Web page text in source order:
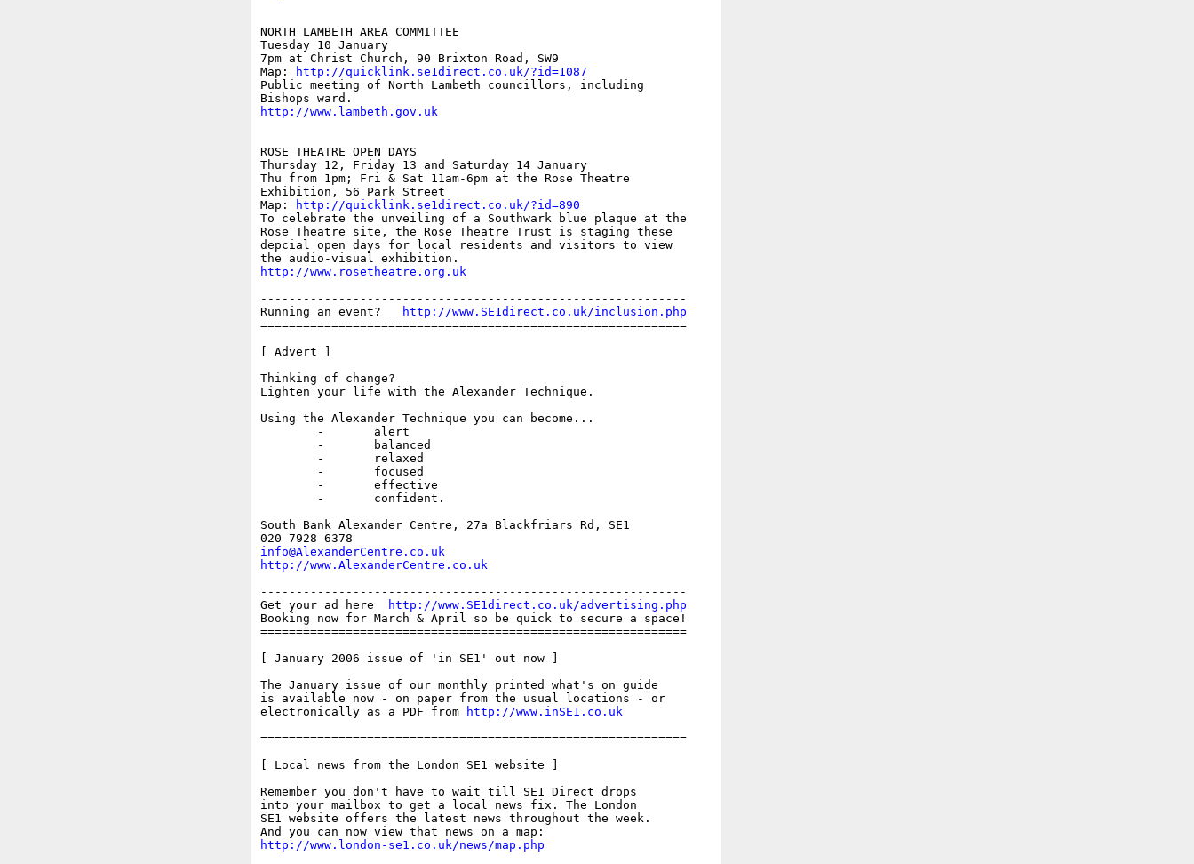
NORTH LAMBETH AREA COMMITTEE
Tuesday 10 January
7pm at Christ Church, 90 Brixton Road, SW9
Map:
http://quicklink.se1direct.co.uk/?id=1087
Public meeting of North Lambeth councillors, including
http://www.lambeth.gov.uk
ROSE THEATRE OPEN DAYS
Thursday 12, Friday 13 and Saturday 14 January
Thu from 1pm; Fri & Sat 11am-6pm at the Rose Theatre
Exhibition, 56 Park Street
Map:
http://quicklink.se1direct.co.uk/?id=890
To celebrate the unveiling of a Southwark blue plaque at the
Rose Theatre site, the Rose Theatre Trust is staging these
depcial open days for local residents and visitors to view
http://www.rosetheatre.org.uk
------------------------------------------------------------
Running an event?
http://www.SE1direct.co.uk/inclusion.php
============================================================
[ Advert ]
Thinking of change?
Lighten your life with the Alexander Technique.
Using the Alexander Technique you can become...
South Bank Alexander Centre, 27a Blackfriars Rd, SE1
info@AlexanderCentre.co.uk
http://www.AlexanderCentre.co.uk
------------------------------------------------------------
Get your ad here
http://www.SE1direct.co.uk/advertising.php
Booking now for March & April so be quick to secure a space!
============================================================
[ January 2006 issue of 'in SE1' out now ]
The January issue of our monthly printed what's on guide
is available now - on paper from the usual locations - or
electronically as a PDF from
http://www.inSE1.co.uk
============================================================
[ Local news from the London SE1 website ]
Remember you don't have to wait till SE1 Direct drops
into your mailbox to get a local news fix. The London
SE1 website offers the latest news throughout the week.
http://www.london-se1.co.uk/news/map.php